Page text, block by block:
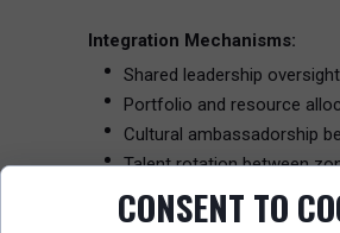
Integration Mechanisms:
Shared leadership oversight
Portfolio and resource
Cultural ambassadorship
Talent rotation between
This design allows innovation
CONSENT TO